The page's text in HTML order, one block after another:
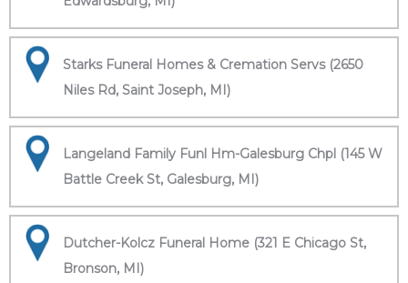
Starks Funeral Homes & Cremation Servs (2650
Niles Rd, Saint Joseph, MI)
Langeland Family Funl Hm-Galesburg Chpl (145 W
Battle Creek St, Galesburg, MI)
Dutcher-Kolcz Funeral Home (321 E Chicago St,
Bronson, MI)